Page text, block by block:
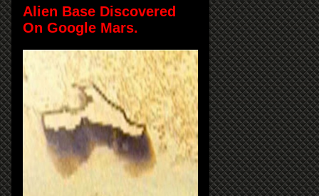
Alien Base Discovered
On Google Mars.